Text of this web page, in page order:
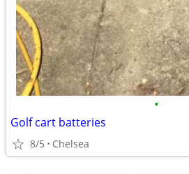
•
Golf cart batteries
8/5 Chelsea